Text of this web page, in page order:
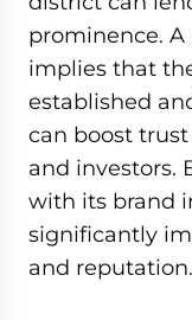
prominence.
implies that
established
can boost
and investors.
with its brand
significantly
and reputation.